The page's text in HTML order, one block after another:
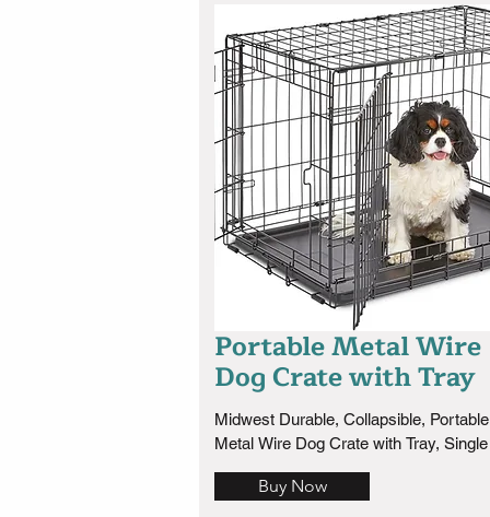
Portable Metal Wire
Dog Crate with Tray
Midwest Durable, Collapsible, Portable
Metal Wire Dog Crate with Tray,
Clean, Buy Now